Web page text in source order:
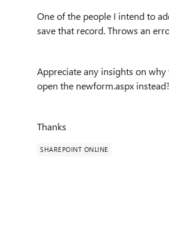
One of the people I intend to
save that record. Throws an
Appreciate any insights on
open the newform.aspx
Thanks
SHAREPOINT ONLINE